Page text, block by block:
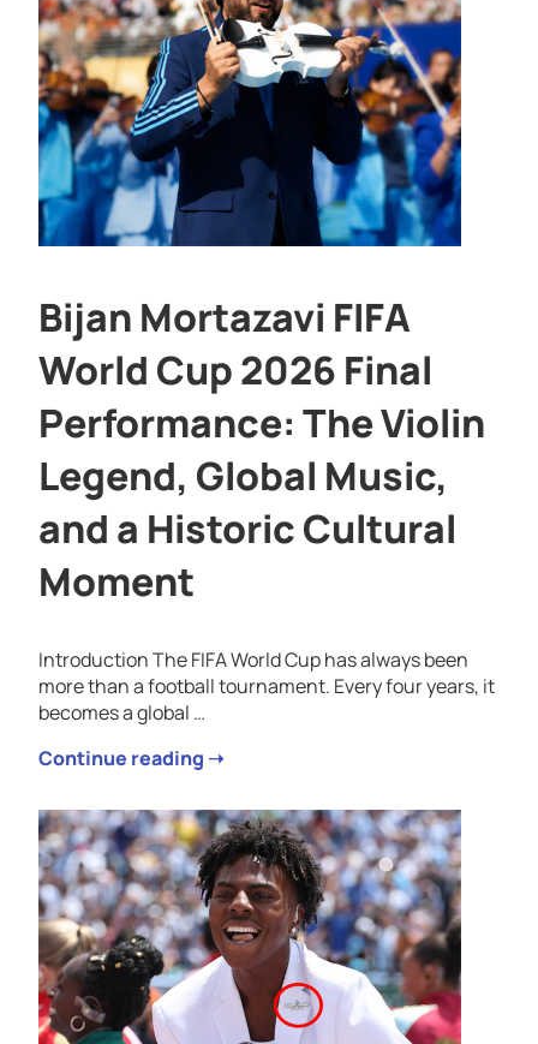
Bijan Mortazavi FIFA
World Cup 2026 Final
Performance: The Violin
Legend, Global Music,
and a Historic Cultural
Moment
Introduction The FIFA World Cup has always been
more than a football tournament. Every four years, it
becomes a global …
Continue reading ➝